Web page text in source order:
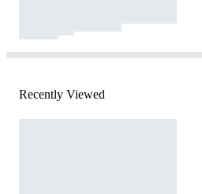
Recently Viewed